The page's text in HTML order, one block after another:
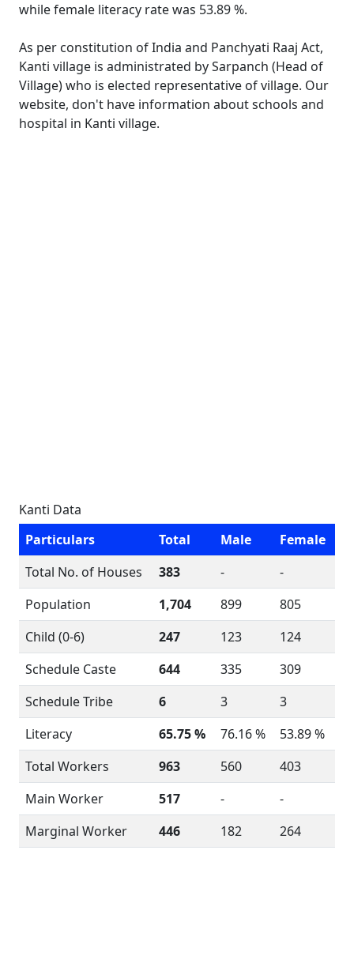
while female literacy rate was 53.89 %.
As per constitution of India and Panchyati Raaj Act,
Kanti village is administrated by Sarpanch (Head of
Village) who is elected representative of village. Our
website, don't have information about schools and
hospital in Kanti village.
Kanti Data
Particulars
Total Male
Female
Total No. of Houses
383 -
-
Population
1,704 899
805
Child (0-6)
247 123
124
Schedule Caste
644 335
309
Schedule Tribe
6 3
3
Literacy
65.75 % 76.16 %
53.89 %
Total Workers
963 560
403
Main Worker
517 -
-
Marginal Worker
446 182 264